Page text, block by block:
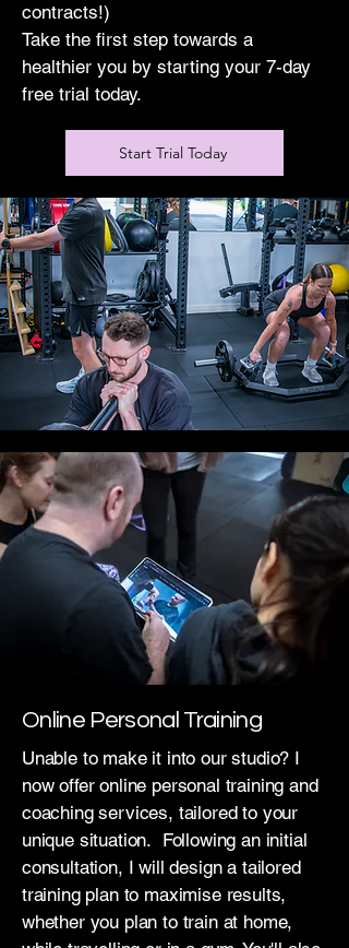
contracts!)
Take the first step towards a
healthier you by starting your 7-day
free trial today.
Start Trial Today
Online Personal Training
Unable to make it into our studio? I
now offer online personal training and
coaching services, tailored to your
unique situation. Following an initial
consultation, I will design a tailored
training plan to maximise results,
whether you plan to train at home,